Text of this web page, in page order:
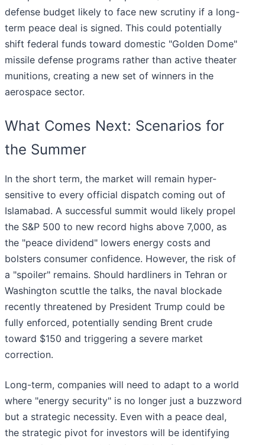
defense budget likely to face new scrutiny if a long-
term peace deal is signed. This could potentially
shift federal funds toward domestic "Golden Dome"
missile defense programs rather than active theater
munitions, creating a new set of winners in the
aerospace sector.
What Comes Next: Scenarios for
the Summer
In the short term, the market will remain hyper-
sensitive to every official dispatch coming out of
Islamabad. A successful summit would likely propel
the S&P 500 to new record highs above 7,000, as
the "peace dividend" lowers energy costs and
bolsters consumer confidence. However, the risk of
a "spoiler" remains. Should hardliners in Tehran or
Washington scuttle the talks, the naval blockade
recently threatened by President Trump could be
fully enforced, potentially sending Brent crude
toward $150 and triggering a severe market
correction.
Long-term, companies will need to adapt to a world
where "energy security" is no longer just a buzzword
but a strategic necessity. Even with a peace deal,
the strategic pivot for investors will be identifying